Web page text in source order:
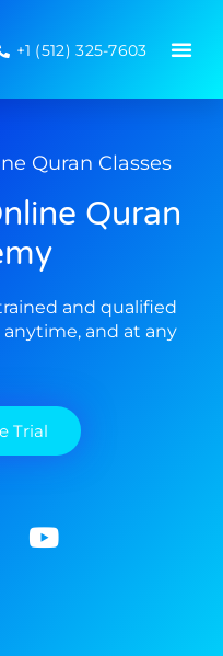
+1 (512) 325-7603
Quran Classes
Quran
and qualified
and at any
Trial